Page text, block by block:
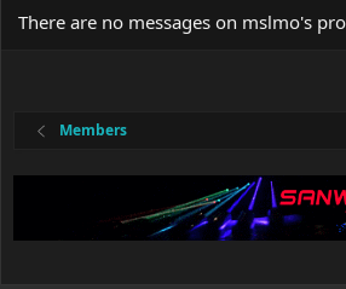
There are no messages on mslmo's
Members